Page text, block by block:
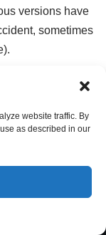
website traffic. By
as described in our
versions have
sometimes